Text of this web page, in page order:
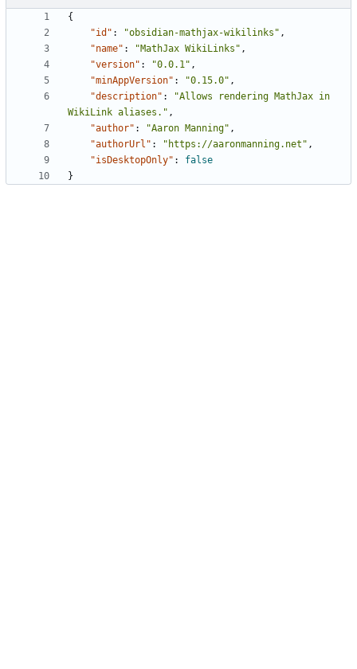
{
"id" : "obsidian-mathjax-wikilinks" ,
"name" : "MathJax WikiLinks" ,
"version" : "0.0.1" ,
"minAppVersion" : "0.15.0" ,
"description" :
"Allows rendering MathJax in
WikiLink aliases." ,
"author" : "Aaron Manning" ,
"authorUrl" : "https://aaronmanning.net" ,
"isDesktopOnly" :
false
}